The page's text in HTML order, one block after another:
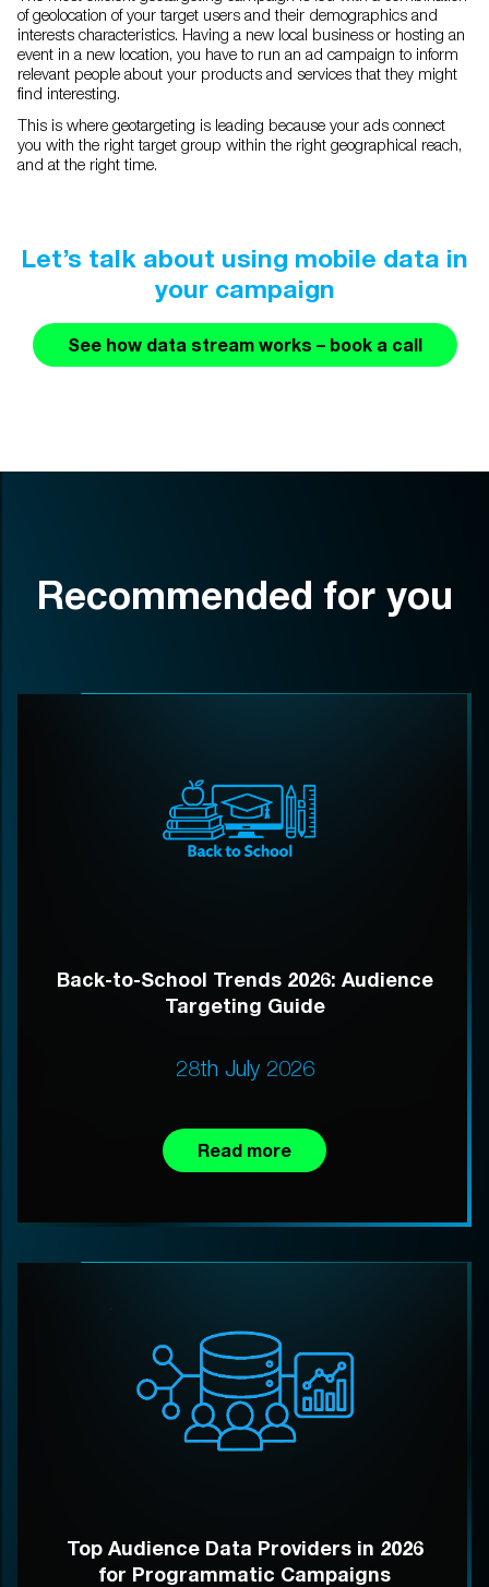
of geolocation of your target users and their demographics and
interests characteristics. Having a new local business or hosting an
event in a new location, you have to run an ad campaign to inform
relevant people about your products and services that they might
find interesting.
This is where geotargeting is leading because your ads connect
you with the right target group within the right geographical reach,
and at the right time.
Let’s talk about using mobile data in
your campaign
See how data stream works – book a call
Recommended for you
Back-to-School Trends 2026: Audience
Targeting Guide
28th July 2026
Read more
Top Audience Data Providers in 2026
for Programmatic Campaigns